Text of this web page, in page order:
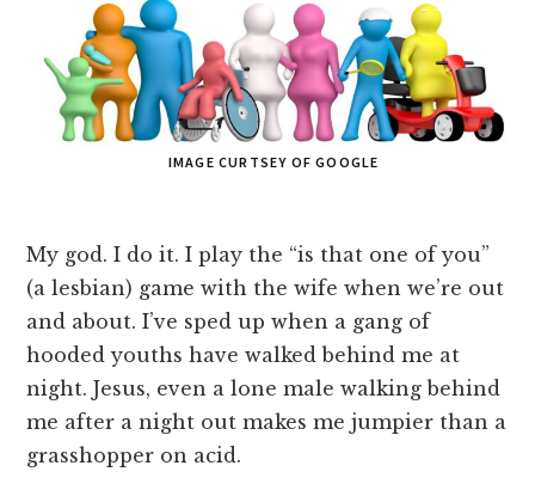
IMAGE CURTSEY OF GOOGLE
My god. I do it. I play the “is that one of you”
(a lesbian) game with the wife when we’re out
and about. I’ve sped up when a gang of
hooded youths have walked behind me at
night. Jesus, even a lone male walking behind
me after a night out makes me jumpier than a
grasshopper on acid.